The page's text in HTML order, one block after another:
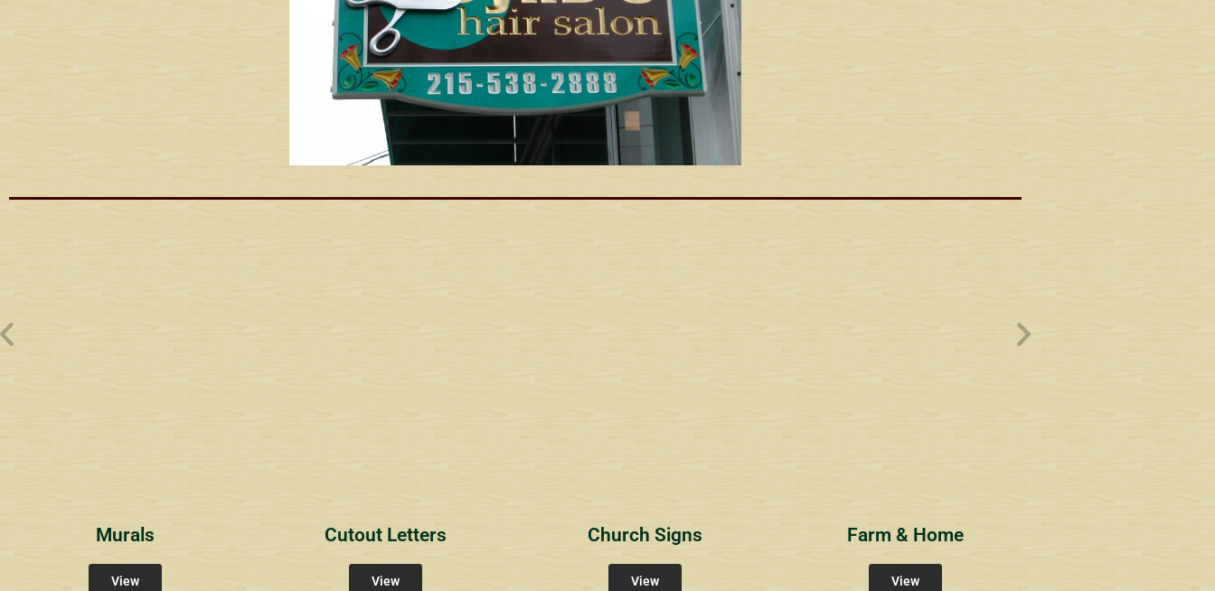
Wyndham Pointe Toll
Community Signs
Riviera 2
Community Signs
Riviera 1
Community Signs
RichlandCt
Community Signs
Providence Reserve
Community Signs
Overlook1
Community Signs
Estates at Bucks
Community Signs
Murals
View
Cutout Letters
View
Church Signs
View
Farm & Home
View